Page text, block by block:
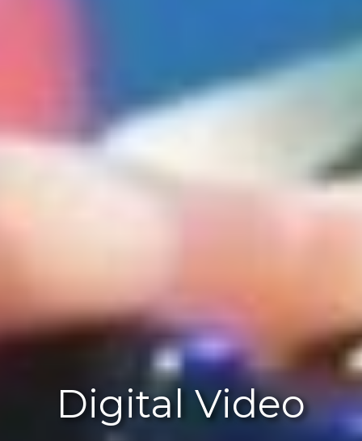
Digital Video